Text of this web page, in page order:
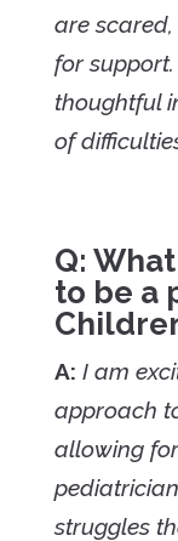
are
for
thoughtful
of
Q:
to be a
A: I am
approach
allowing
struggles